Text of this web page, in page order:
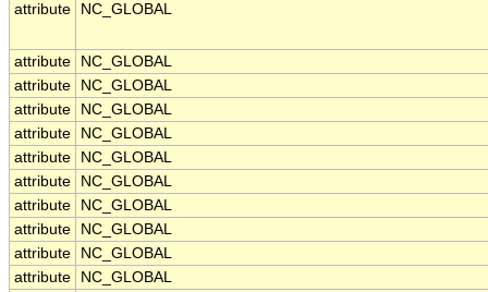
attribute NC_GLOBAL
attribute
NC_GLOBAL
attribute
NC_GLOBAL
attribute
NC_GLOBAL
attribute
NC_GLOBAL
attribute
NC_GLOBAL
attribute
NC_GLOBAL
attribute
NC_GLOBAL
attribute
NC_GLOBAL
attribute
NC_GLOBAL
attribute
NC_GLOBAL